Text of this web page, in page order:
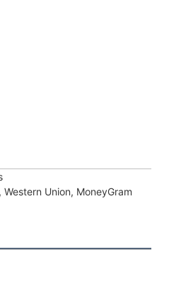
Western Union, MoneyGram